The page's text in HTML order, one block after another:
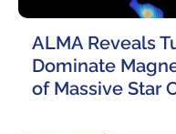
SOC / LOC
Attendees
Travel Info / Logistics
Venue and
Transportation
Registration
News
ALMA Reveals
Dominate
of Massive Star